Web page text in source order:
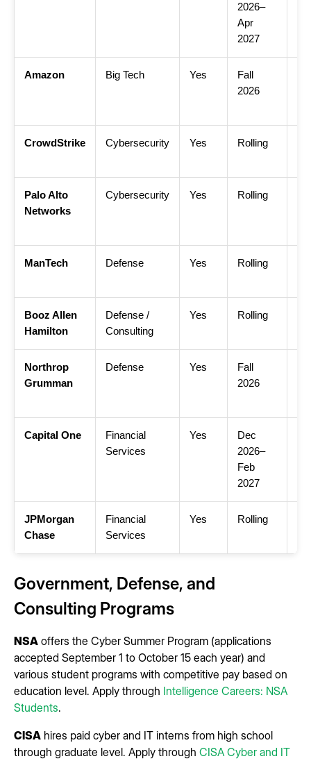
2026–
Apr
2027
Amazon Big Tech Yes
Fall
2026
CrowdStrike Cybersecurity Yes Rolling
Palo Alto
Networks
Cybersecurity Yes Rolling
ManTech Defense Yes Rolling
Booz Allen
Hamilton
Defense /
Consulting
Yes Rolling
Northrop
Grumman
Defense Yes
Fall
2026
Capital One
Financial
Services
Yes
Dec
2026–
Feb
2027
JPMorgan
Chase
Financial
Services
Yes Rolling
Government, Defense, and
Consulting Programs
NSA offers the Cyber Summer Program (applications
accepted September 1 to October 15 each year) and
various student programs with competitive pay based on
education level. Apply through Intelligence Careers: NSA
Students.
CISA hires paid cyber and IT interns from high school
through graduate level. Apply through CISA Cyber and IT